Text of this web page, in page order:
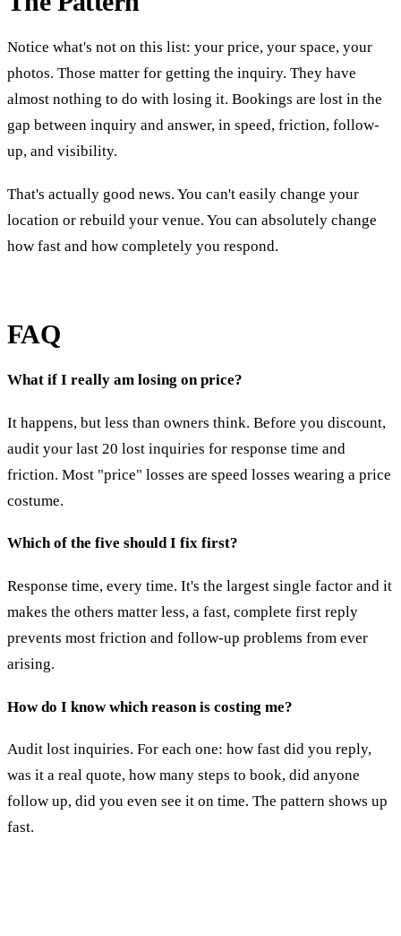
Notice what's not on this list: your price, your space, your
photos. Those matter for getting the inquiry. They have
almost nothing to do with losing it. Bookings are lost in the
gap between inquiry and answer, in speed, friction, follow-
up, and visibility.
That's actually good news. You can't easily change your
location or rebuild your venue. You can absolutely change
how fast and how completely you respond.
FAQ
What if I really am losing on price?
It happens, but less than owners think. Before you discount,
audit your last 20 lost inquiries for response time and
friction. Most "price" losses are speed losses wearing a price
costume.
Which of the five should I fix first?
Response time, every time. It's the largest single factor and it
makes the others matter less, a fast, complete first reply
prevents most friction and follow-up problems from ever
arising.
How do I know which reason is costing me?
Audit lost inquiries. For each one: how fast did you reply,
was it a real quote, how many steps to book, did anyone
follow up, did you even see it on time. The pattern shows up
fast.